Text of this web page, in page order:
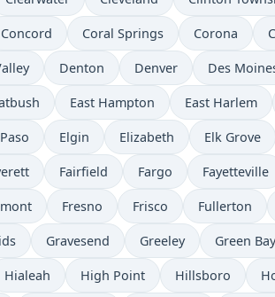
Concord Coral Springs Corona
Denton Denver Des
East Hampton East Harlem
Elgin Elizabeth Elk Grove
Fairfield Fargo Fayetteville
Fresno Frisco Fullerton
Gravesend Greeley Green Bay
Hialeah High Point Hillsboro